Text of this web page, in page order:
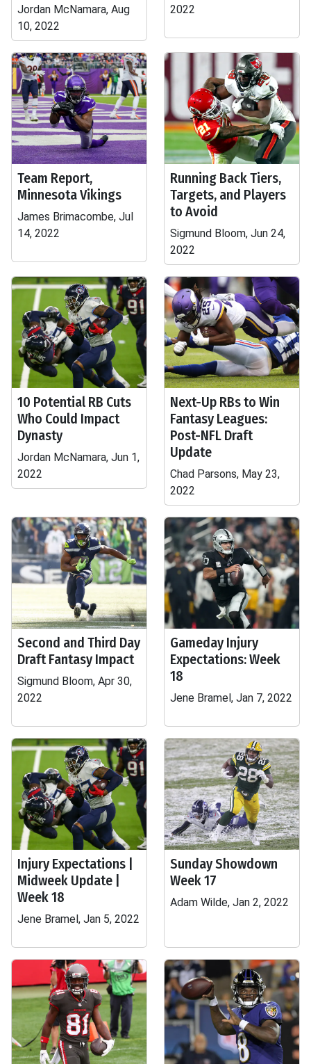
Jordan McNamara, Aug
10, 2022
2022
Team Report,
Minnesota Vikings
James Brimacombe, Jul
14, 2022
Running Back Tiers,
Targets, and Players
to Avoid
Sigmund Bloom, Jun 24,
2022
10 Potential RB Cuts
Who Could Impact
Dynasty
Jordan McNamara, Jun 1,
2022
Next-Up RBs to Win
Fantasy Leagues:
Post-NFL Draft
Update
Chad Parsons, May 23,
2022
Second and Third Day
Draft Fantasy Impact
Sigmund Bloom, Apr 30,
2022
Gameday Injury
Expectations: Week
18
Jene Bramel, Jan 7, 2022
Injury Expectations |
Midweek Update |
Week 18
Jene Bramel, Jan 5, 2022
Sunday Showdown
Week 17
Adam Wilde, Jan 2, 2022